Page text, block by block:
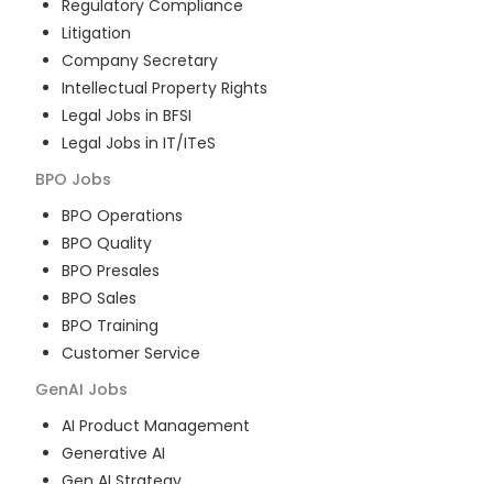
Regulatory Compliance
Litigation
Company Secretary
Intellectual Property Rights
Legal Jobs in BFSI
Legal Jobs in IT/ITeS
BPO Jobs
BPO Operations
BPO Quality
BPO Presales
BPO Sales
BPO Training
Customer Service
GenAI Jobs
AI Product Management
Generative AI